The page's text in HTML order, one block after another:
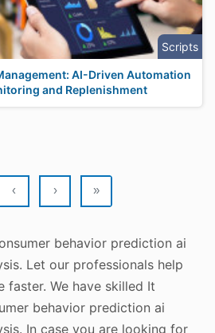
Scripts
AI-Driven Automation
and Replenishment
‹ › »
behavior prediction ai
Let our professionals help
We have skilled It
behavior prediction ai
In case you are looking for